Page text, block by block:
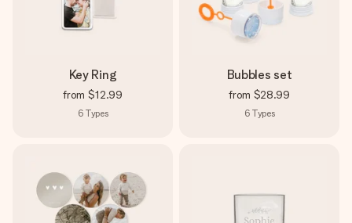
Key Ring
from $12.99
6 Types
Bubbles set
from $28.99
6 Types